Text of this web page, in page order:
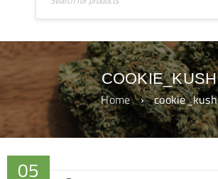
COOKIE_KUSH
Home › cookie_kush
05